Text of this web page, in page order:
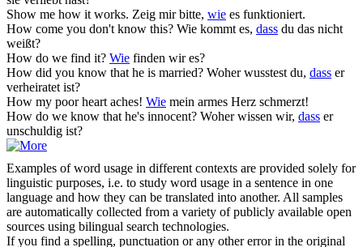
Show me how it works. Zeig mir bitte, wie es funktioniert.
How come you don't know this? Wie kommt es, dass du das nicht
weißt?
How do we find it? Wie finden wir es?
How did you know that he is married? Woher wusstest du, dass er
verheiratet ist?
How my poor heart aches! Wie mein armes Herz schmerzt!
How do we know that he's innocent? Woher wissen wir, dass er
unschuldig ist?
Examples of word usage in different contexts are provided solely for
linguistic purposes, i.e. to study word usage in a sentence in one
language and how they can be translated into another. All samples
are automatically collected from a variety of publicly available open
sources using bilingual search technologies.
If you find a spelling, punctuation or any other error in the original